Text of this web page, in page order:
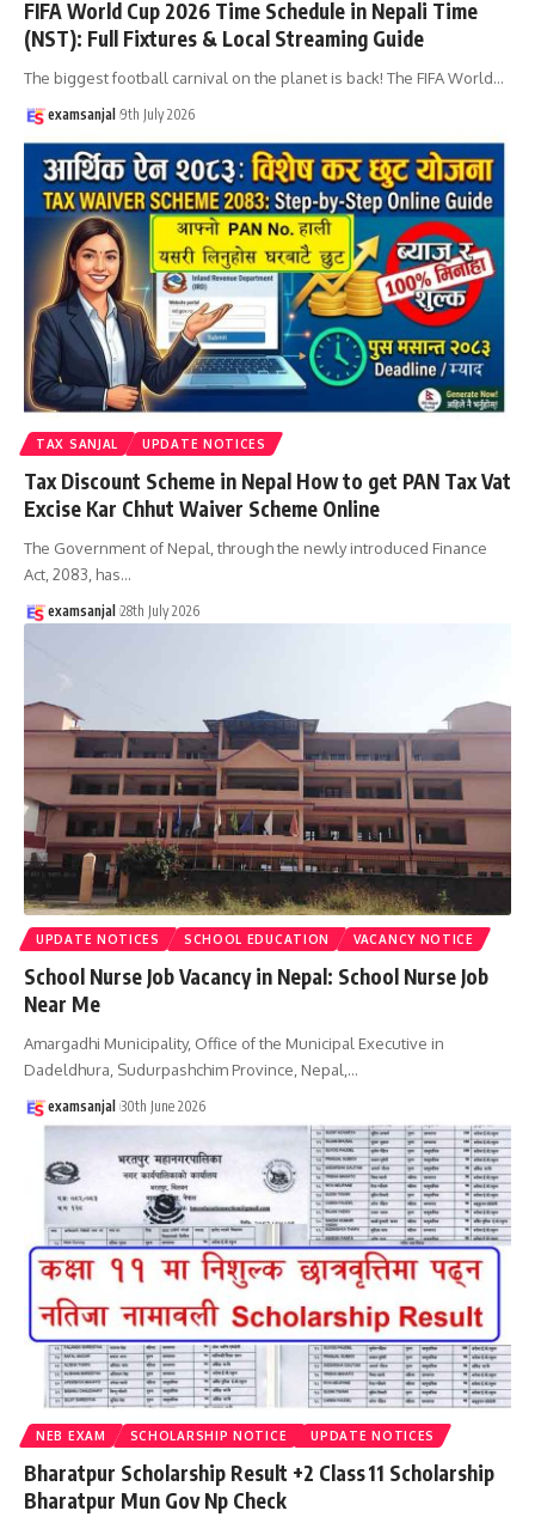
FIFA World Cup 2026 Time Schedule in Nepali Time
(NST): Full Fixtures & Local Streaming Guide
The biggest football carnival on the planet is back! The FIFA World…
examsanjal 9th July 2026
TAX SANJAL UPDATE NOTICES
Tax Discount Scheme in Nepal How to get PAN Tax Vat
Excise Kar Chhut Waiver Scheme Online
The Government of Nepal, through the newly introduced Finance
Act, 2083, has…
examsanjal 28th July 2026
UPDATE NOTICES SCHOOL EDUCATION VACANCY NOTICE
School Nurse Job Vacancy in Nepal: School Nurse Job
Near Me
Amargadhi Municipality, Office of the Municipal Executive in
Dadeldhura, Sudurpashchim Province, Nepal,…
examsanjal 30th June 2026
NEB EXAM SCHOLARSHIP NOTICE UPDATE NOTICES
Bharatpur Scholarship Result +2 Class 11 Scholarship
Bharatpur Mun Gov Np Check